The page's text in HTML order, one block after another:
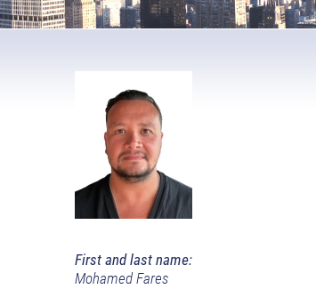
First and last name:
Mohamed Fares